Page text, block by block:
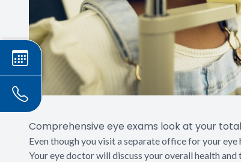
Comprehensive eye exams look at your
Even though you visit a separate office for your eye
Your eye doctor will discuss your overall health